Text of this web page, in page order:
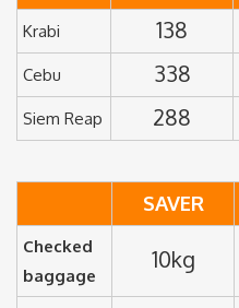
Krabi 138
Cebu 338
Siem Reap 288
SAVER
Checked
baggage
10kg